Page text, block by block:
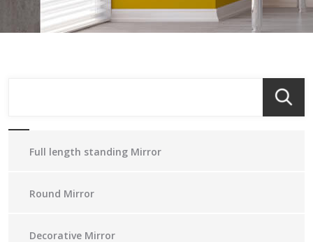
Full length standing Mirror
Round Mirror
Decorative Mirror